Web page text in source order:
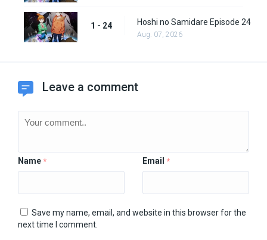
1 - 24 Hoshi no Samidare Episode 24
Aug. 07, 2026
Leave a comment
Name * Email *
Save my name, email, and website in this browser for the
next time I comment.